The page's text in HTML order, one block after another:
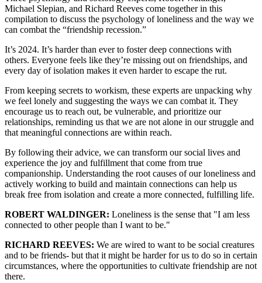
Michael Slepian, and Richard Reeves come together in this
compilation to discuss the psychology of loneliness and the way we
can combat the “friendship recession.”
It’s 2024. It’s harder than ever to foster deep connections with
others. Everyone feels like they’re missing out on friendships, and
every day of isolation makes it even harder to escape the rut.
From keeping secrets to workism, these experts are unpacking why
we feel lonely and suggesting the ways we can combat it. They
encourage us to reach out, be vulnerable, and prioritize our
relationships, reminding us that we are not alone in our struggle and
that meaningful connections are within reach.
By following their advice, we can transform our social lives and
experience the joy and fulfillment that come from true
companionship. Understanding the root causes of our loneliness and
actively working to build and maintain connections can help us
break free from isolation and create a more connected, fulfilling life.
ROBERT WALDINGER: Loneliness is the sense that "I am less
connected to other people than I want to be."
RICHARD REEVES: We are wired to want to be social creatures
and to be friends- but that it might be harder for us to do so in certain
circumstances, where the opportunities to cultivate friendship are not
there.